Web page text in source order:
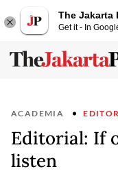
The Jakarta
Get it - In
ACADEMIA
Editorial: If
listen